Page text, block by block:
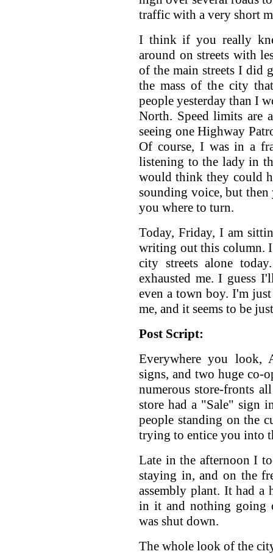
traffic with a very short
I think if you really
around on streets with
of the main streets I did
the mass of the city
people yesterday than I
North. Speed limits are
seeing one Highway
Of course, I was in a
listening to the lady in
would think they could
sounding voice, but
you where to turn.
Today, Friday, I am
writing out this column.
city streets alone
exhausted me. I guess
even a town boy. I'm
me, and it seems to be
Post Script:
Everywhere you look,
signs, and two huge co-
numerous store-fronts
store had a "Sale" sign
people standing on the
trying to entice you into
Late in the afternoon I
staying in, and on the
assembly plant. It had
in it and nothing going
was shut down.
The whole look of the